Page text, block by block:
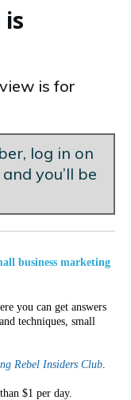
is
is for
log in on
you’ll be
business marketing
you can get answers
techniques, small
Rebel Insiders Club.
$1 per day.